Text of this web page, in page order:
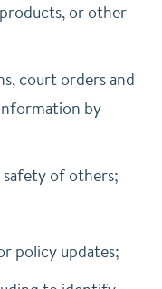
or other
court orders and
by
of others;
policy updates;